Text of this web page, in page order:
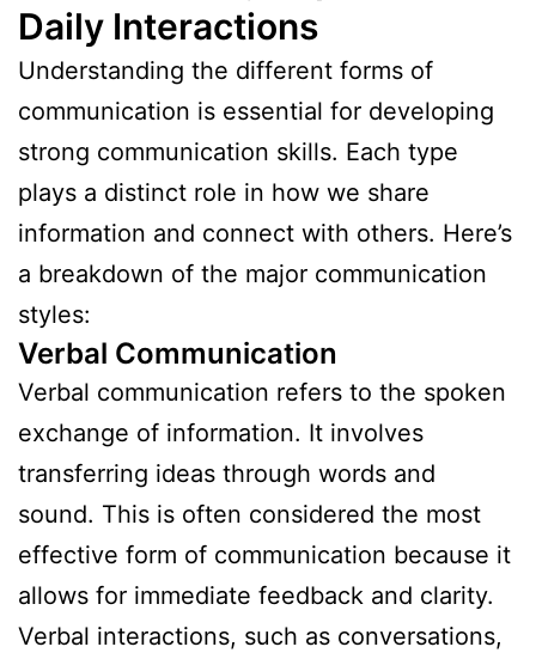
Daily Interactions
Understanding the different forms of
communication is essential for developing
strong communication skills. Each type
plays a distinct role in how we share
information and connect with others. Here’s
a breakdown of the major communication
styles:
Verbal Communication
Verbal communication refers to the spoken
exchange of information. It involves
transferring ideas through words and
sound. This is often considered the most
effective form of communication because it
allows for immediate feedback and clarity.
Verbal interactions, such as conversations,